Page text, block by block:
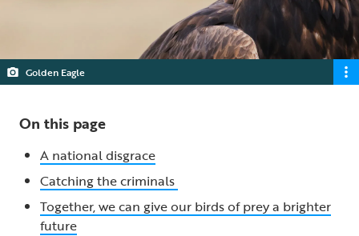
Golden Eagle
On this page
A national disgrace
Catching the criminals
Together, we can give our birds of prey a brighter
future